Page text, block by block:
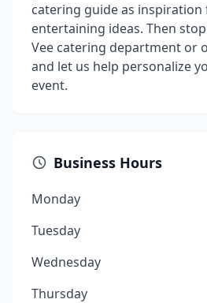
catering guide as
entertaining ideas. Then
Vee catering department or
and let us help personalize
event.
Business Hours
Monday
Tuesday
Wednesday
Thursday